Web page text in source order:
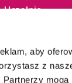
aby
z
mogą
Uczelnia
Władze
Baza dydaktyczna
Biblioteka